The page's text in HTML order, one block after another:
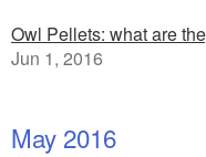
Owl Pellets: what are
Jun 1, 2016
May 2016